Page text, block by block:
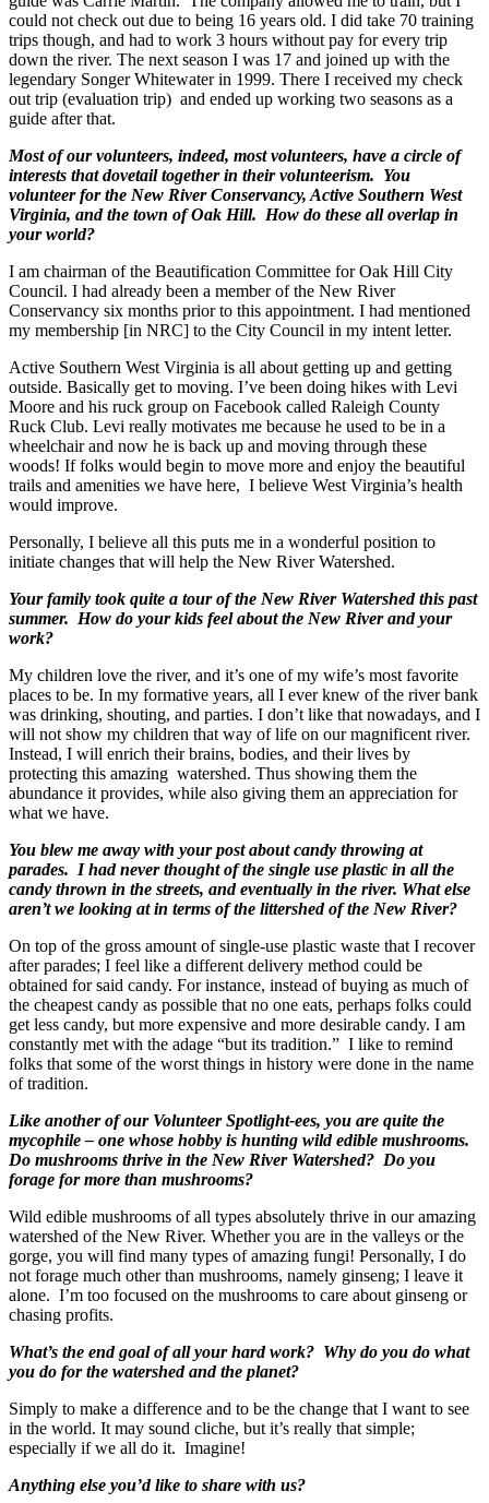
could not check out due to being 16 years old. I did take 70 training
trips though, and had to work 3 hours without pay for every trip
down the river. The next season I was 17 and joined up with the
legendary Songer Whitewater in 1999. There I received my check
out trip (evaluation trip) and ended up working two seasons as a
guide after that.
Most of our volunteers, indeed, most volunteers, have a circle of
interests that dovetail together in their volunteerism. You
volunteer for the New River Conservancy, Active Southern West
Virginia, and the town of Oak Hill. How do these all overlap in
your world?
I am chairman of the Beautification Committee for Oak Hill City
Council. I had already been a member of the New River
Conservancy six months prior to this appointment. I had mentioned
my membership [in NRC] to the City Council in my intent letter.
Active Southern West Virginia is all about getting up and getting
outside. Basically get to moving. I’ve been doing hikes with Levi
Moore and his ruck group on Facebook called Raleigh County
Ruck Club. Levi really motivates me because he used to be in a
wheelchair and now he is back up and moving through these
woods! If folks would begin to move more and enjoy the beautiful
trails and amenities we have here, I believe West Virginia’s health
would improve.
Personally, I believe all this puts me in a wonderful position to
initiate changes that will help the New River Watershed.
Your family took quite a tour of the New River Watershed this past
summer. How do your kids feel about the New River and your
work?
My children love the river, and it’s one of my wife’s most favorite
places to be. In my formative years, all I ever knew of the river bank
was drinking, shouting, and parties. I don’t like that nowadays, and I
will not show my children that way of life on our magnificent river.
Instead, I will enrich their brains, bodies, and their lives by
protecting this amazing watershed. Thus showing them the
abundance it provides, while also giving them an appreciation for
what we have.
You blew me away with your post about candy throwing at
parades. I had never thought of the single use plastic in all the
candy thrown in the streets, and eventually in the river. What else
aren’t we looking at in terms of the littershed of the New River?
On top of the gross amount of single-use plastic waste that I recover
after parades; I feel like a different delivery method could be
obtained for said candy. For instance, instead of buying as much of
the cheapest candy as possible that no one eats, perhaps folks could
get less candy, but more expensive and more desirable candy. I am
constantly met with the adage “but its tradition.” I like to remind
folks that some of the worst things in history were done in the name
of tradition.
Like another of our Volunteer Spotlight-ees, you are quite the
mycophile – one whose hobby is hunting wild edible mushrooms.
Do mushrooms thrive in the New River Watershed? Do you
forage for more than mushrooms?
Wild edible mushrooms of all types absolutely thrive in our amazing
watershed of the New River. Whether you are in the valleys or the
gorge, you will find many types of amazing fungi! Personally, I do
not forage much other than mushrooms, namely ginseng; I leave it
alone. I’m too focused on the mushrooms to care about ginseng or
chasing profits.
What’s the end goal of all your hard work? Why do you do what
you do for the watershed and the planet?
Simply to make a difference and to be the change that I want to see
in the world. It may sound cliche, but it’s really that simple;
especially if we all do it. Imagine!
Anything else you’d like to share with us?